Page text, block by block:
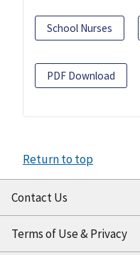
School Nurses
PDF Download
Return to top
Contact Us
Terms of Use & Privacy